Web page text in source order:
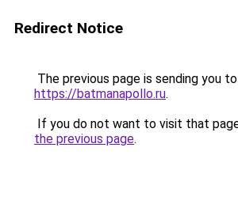
Redirect Notice
The previous page is sending you to
https://batmanapollo.ru.
If you do not want to visit that
the previous page.